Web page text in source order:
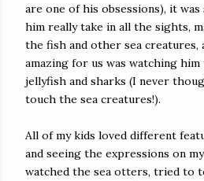
are one of his obsessions), it
him really take in all the sights,
the fish and other sea creatures,
amazing for us was watching
jellyfish and sharks (I never
touch the sea creatures!).
All of my kids loved different
and seeing the expressions on
watched the sea otters, tried to